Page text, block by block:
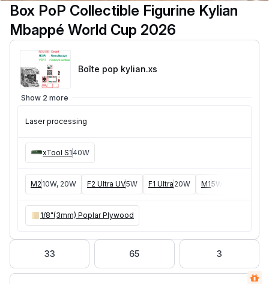
Box PoP Collectible Figurine Kylian
Mbappé World Cup 2026
Boîte pop kylian.xs
Show 2 more
Laser processing
xTool S140W
M2 10W, 20W F2 Ultra UV5W F1 Ultra 20W M15W, 10W
1/8"(3mm) Poplar Plywood
33 65 3